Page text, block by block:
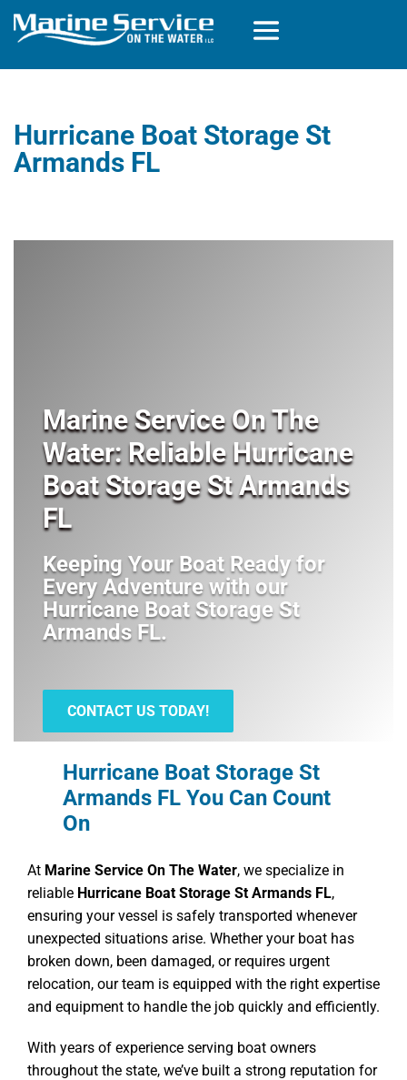
Hurricane Boat Storage St
Armands FL
Marine Service On The
Water: Reliable Hurricane
Boat Storage St Armands
FL
Keeping Your Boat Ready for
Every Adventure with our
Hurricane Boat Storage St
Armands FL.
CONTACT US TODAY!
Hurricane Boat Storage St
Armands FL You Can Count
On
At Marine Service On The Water, we specialize in
reliable Hurricane Boat Storage St Armands FL,
ensuring your vessel is safely transported whenever
unexpected situations arise. Whether your boat has
broken down, been damaged, or requires urgent
relocation, our team is equipped with the right expertise
and equipment to handle the job quickly and efficiently.
With years of experience serving boat owners
throughout the state, we’ve built a strong reputation for